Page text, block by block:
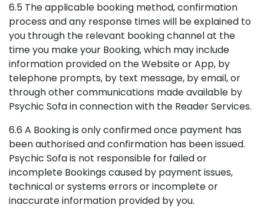
6.5 The applicable booking method, confirmation
process and any response times will be explained to
you through the relevant booking channel at the
time you make your Booking, which may include
information provided on the Website or App, by
telephone prompts, by text message, by email, or
through other communications made available by
Psychic Sofa in connection with the Reader Services.
6.6 A Booking is only confirmed once payment has
been authorised and confirmation has been issued.
Psychic Sofa is not responsible for failed or
incomplete Bookings caused by payment issues,
technical or systems errors or incomplete or
inaccurate information provided by you.